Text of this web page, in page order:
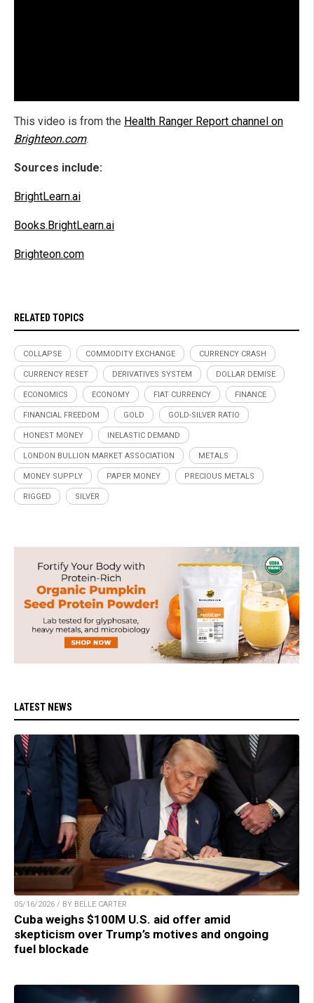
This video is from the Health Ranger Report channel on
Brighteon.com.
Sources include:
BrightLearn.ai
Books.BrightLearn.ai
Brighteon.com
RELATED TOPICS
COLLAPSE COMMODITY EXCHANGE CURRENCY CRASH
CURRENCY RESET DERIVATIVES SYSTEM DOLLAR DEMISE
ECONOMICS ECONOMY FIAT CURRENCY FINANCE
FINANCIAL FREEDOM GOLD GOLD-SILVER RATIO
HONEST MONEY INELASTIC DEMAND
LONDON BULLION MARKET ASSOCIATION METALS
MONEY SUPPLY PAPER MONEY PRECIOUS METALS
RIGGED SILVER
LATEST NEWS
05/16/2026 / BY BELLE CARTER
Cuba weighs $100M U.S. aid offer amid
skepticism over Trump’s motives and ongoing
fuel blockade